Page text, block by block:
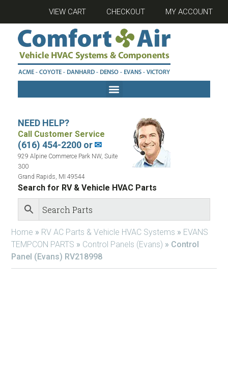
VIEW CART CHECKOUT MY ACCOUNT
NEED HELP?
Call Customer Service
(616) 454-2200 or✉
929 Alpine Commerce Park NW, Suite
300
Grand Rapids, MI 49544
Search for RV & Vehicle HVAC Parts
Home » RV AC Parts & Vehicle HVAC Systems » EVANS
TEMPCON PARTS » Control Panels (Evans) » Control
Panel (Evans) RV218998